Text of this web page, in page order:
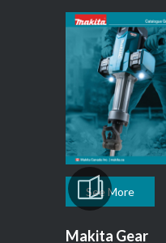
See More
Makita Gear